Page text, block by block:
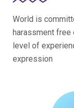
World is
harassment free
level of
expression